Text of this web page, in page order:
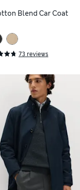
Blend Car Coat
73 reviews